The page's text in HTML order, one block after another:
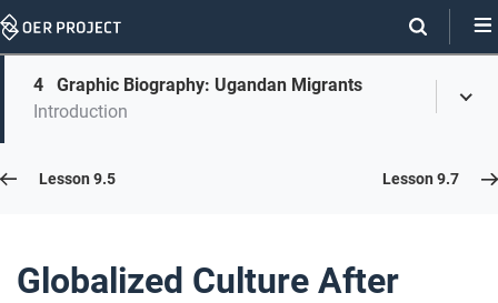
Skip
On
page
Skip
On
Page
4
Graphic Biography: Ugandan Migrants
Introduction
Lesson 9.6
1 Opener: Globalized Culture After 1900
Lesson 9.5 Lesson 9.7
Globalized Culture After